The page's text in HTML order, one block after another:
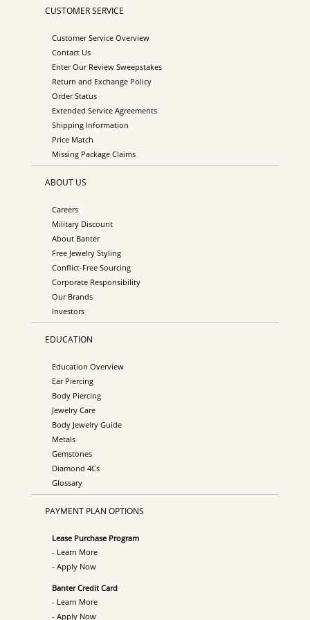
CUSTOMER SERVICE
Customer Service Overview
Contact Us
Enter Our Review Sweepstakes
Return and Exchange Policy
Order Status
Extended Service Agreements
Shipping Information
Price Match
Missing Package Claims
ABOUT US
Careers
Military Discount
About Banter
Free Jewelry Styling
Conflict-Free Sourcing
Corporate Responsibility
Our Brands
Investors
EDUCATION
Education Overview
Ear Piercing
Body Piercing
Jewelry Care
Body Jewelry Guide
Metals
Gemstones
Diamond 4Cs
Glossary
PAYMENT PLAN OPTIONS
Lease Purchase Program
- Learn More
- Apply Now
Banter Credit Card
- Learn More
- Apply Now